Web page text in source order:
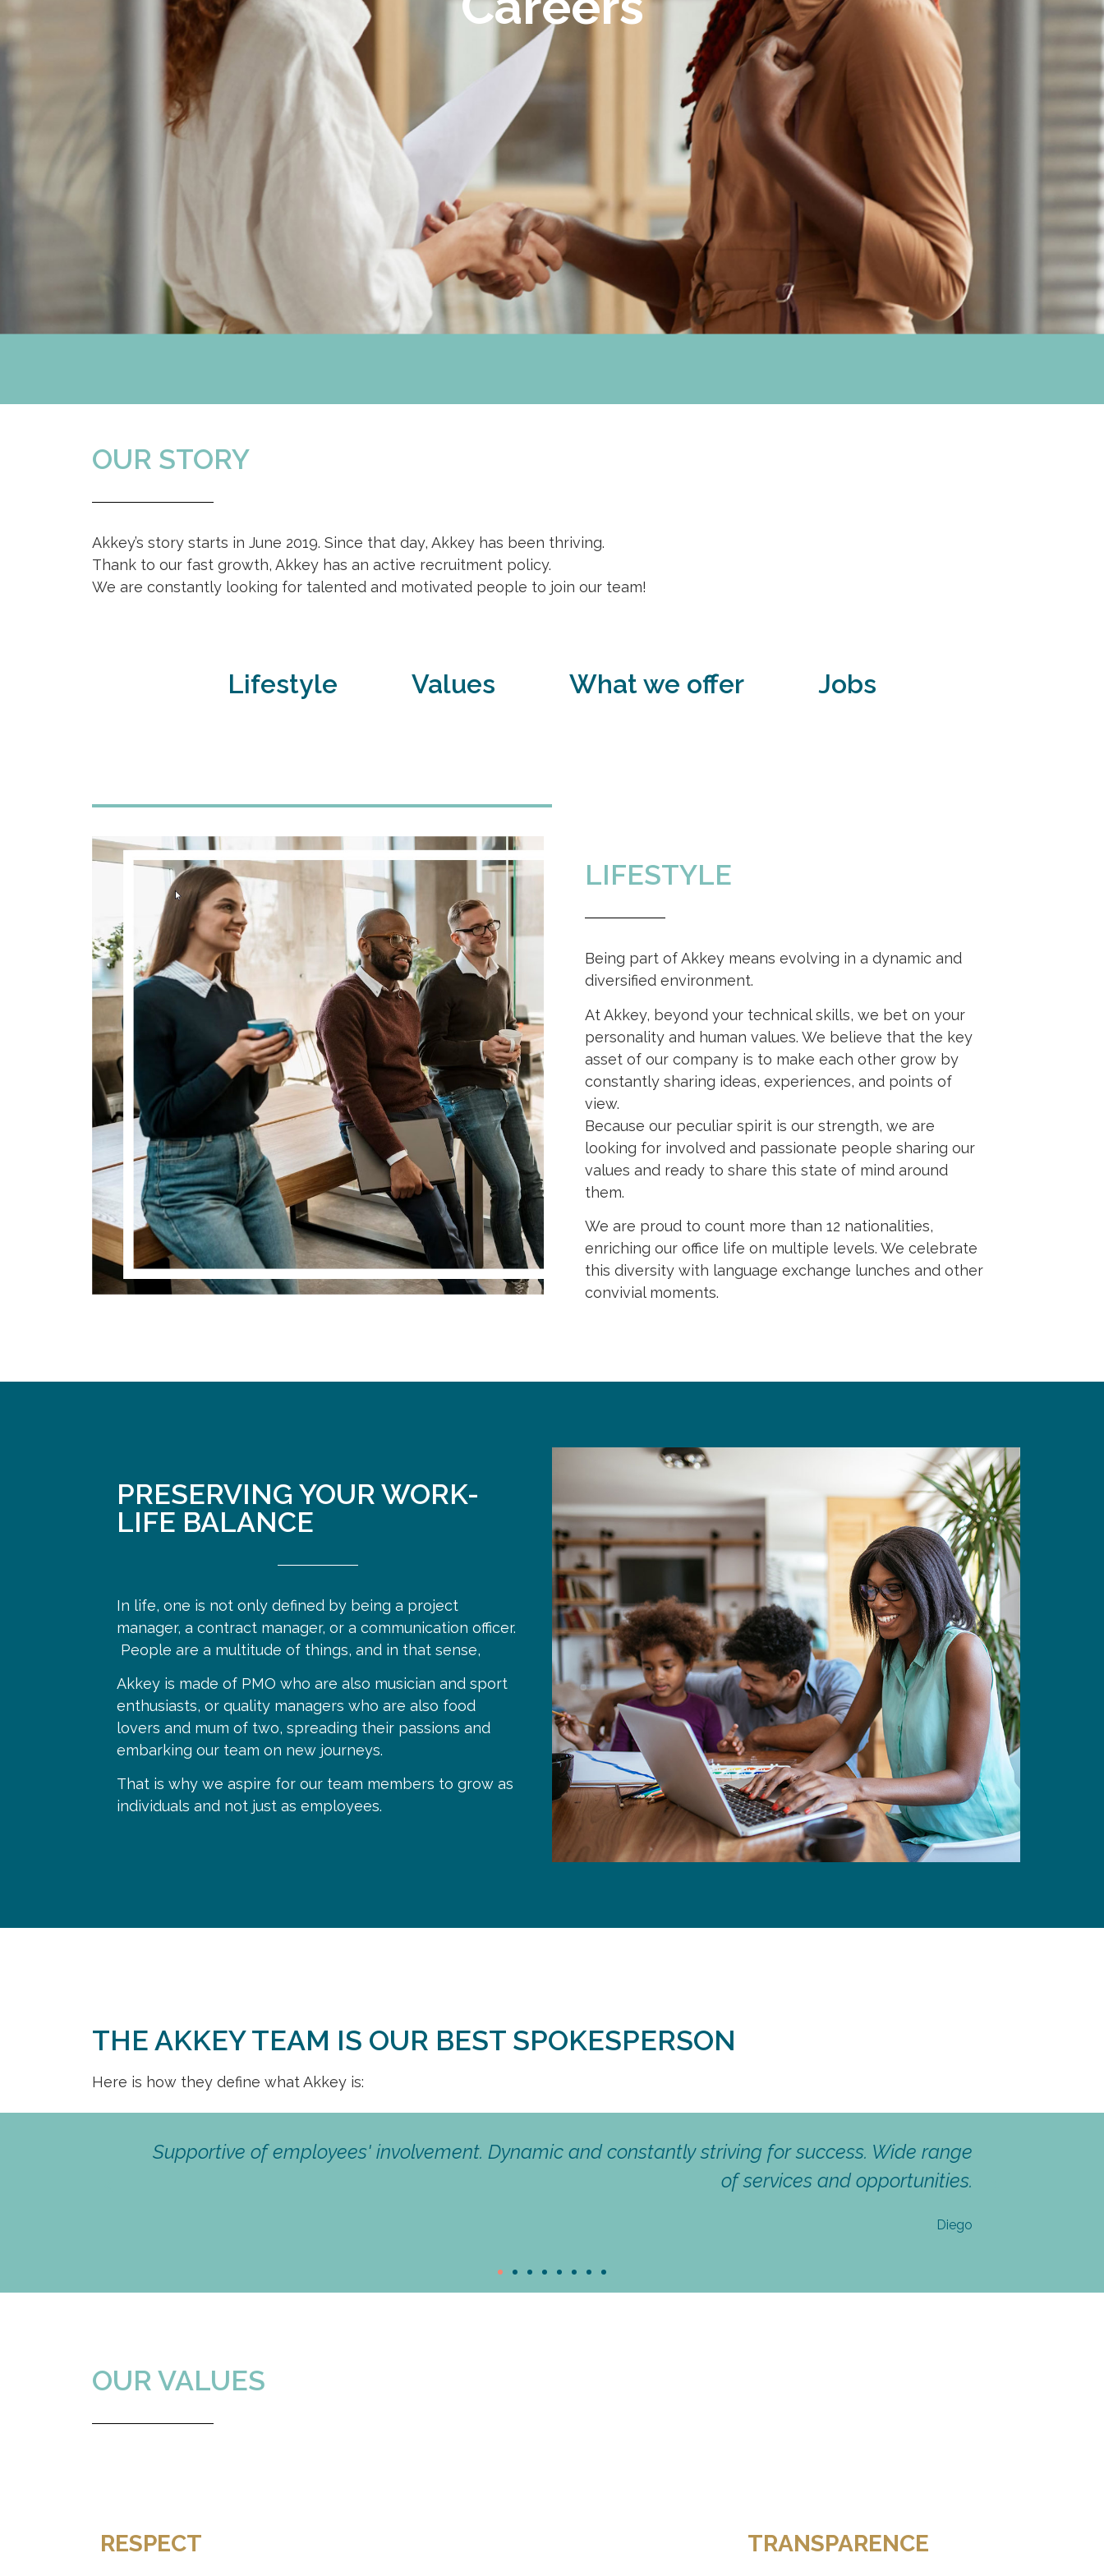
OUR STORY
Akkey’s story starts in June 2019. Since that day, Akkey has been thriving.
Thank to our fast growth, Akkey has an active recruitment policy.
We are constantly looking for talented and motivated people to join our team!
Lifestyle Values What we offer Jobs
LIFESTYLE
Being part of Akkey means evolving in a dynamic and
diversified environment.
At Akkey, beyond your technical skills, we bet on your
personality and human values. We believe that the key
asset of our company is to make each other grow by
constantly sharing ideas, experiences, and points of
view.
Because our peculiar spirit is our strength, we are
looking for involved and passionate people sharing our
values and ready to share this state of mind around
them.
We are proud to count more than 12 nationalities,
enriching our office life on multiple levels. We celebrate
this diversity with language exchange lunches and other
convivial moments.
PRESERVING YOUR WORK-
LIFE BALANCE
In life, one is not only defined by being a project
manager, a contract manager, or a communication officer.
People are a multitude of things, and in that sense,
Akkey is made of PMO who are also musician and sport
enthusiasts, or quality managers who are also food
lovers and mum of two, spreading their passions and
embarking our team on new journeys.
That is why we aspire for our team members to grow as
individuals and not just as employees.
THE AKKEY TEAM IS OUR BEST SPOKESPERSON
Here is how they define what Akkey is:
Solidarity, Open-mindess and Professionalism
OUR VALUES
RESPECT TRANSPARENCE